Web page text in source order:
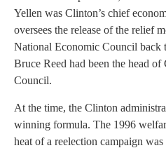
Yellen was Clinton’s chief
oversees the release of the relief
National Economic Council back
Bruce Reed had been the head
Council.
At the time, the Clinton
winning formula. The 1996
heat of a reelection campaign